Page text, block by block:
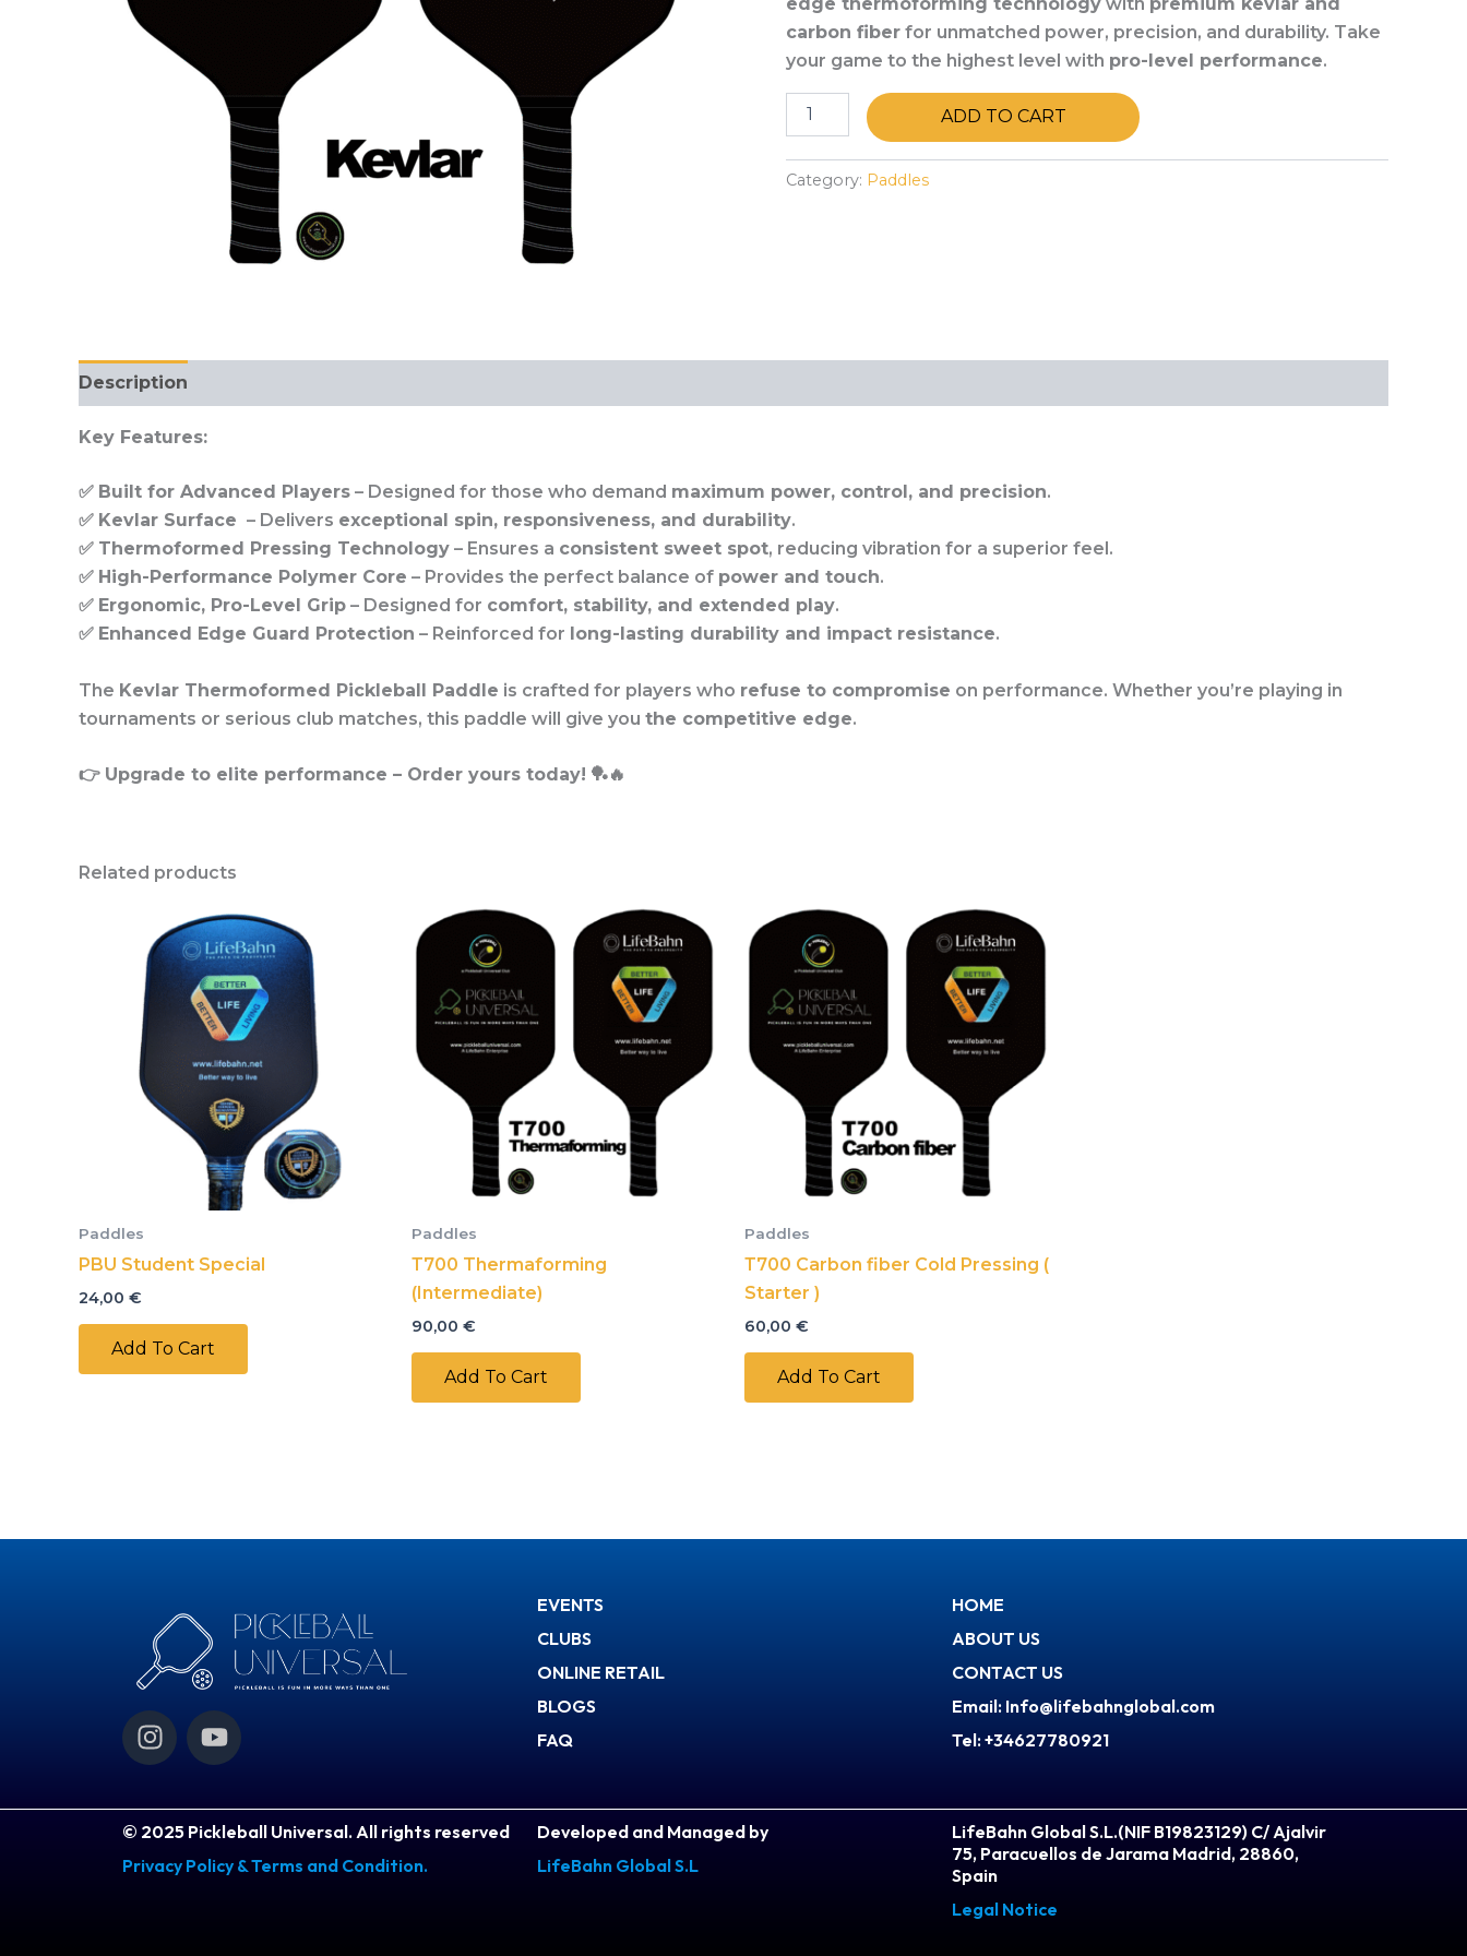
carbon fiber for unmatched power, precision, and durability. Take
your game to the highest level with pro-level performance.
ADD TO CART
Category: Paddles
Description
Key Features:
✅ Built for Advanced Players – Designed for those who demand maximum power, control, and precision.
✅ Kevlar Surface – Delivers exceptional spin, responsiveness, and durability.
✅ Thermoformed Pressing Technology – Ensures a consistent sweet spot, reducing vibration for a superior feel.
✅ High-Performance Polymer Core – Provides the perfect balance of power and touch.
✅ Ergonomic, Pro-Level Grip – Designed for comfort, stability, and extended play.
✅ Enhanced Edge Guard Protection – Reinforced for long-lasting durability and impact resistance.
The Kevlar Thermoformed Pickleball Paddle is crafted for players who refuse to compromise on performance. Whether you’re playing in
tournaments or serious club matches, this paddle will give you the competitive edge.
👉 Upgrade to elite performance – Order yours today! 🏓🔥
Related products
Paddles
PBU Student Special
24,00 €
Add To Cart
Paddles
Т700 Thermaforming
(Intermediate)
90,00 €
Add To Cart
Paddles
Т700 Carbon fiber Cold Pressing (
Starter )
60,00 €
Add To Cart
I
n
t
a
g
Y
o
t
u
b
e
EVENTS
CLUBS
ONLINE RETAIL
BLOGS
FAQ
HOME
ABOUT US
CONTACT US
Email: Info@lifebahnglobal.com
Tel: +34627780921
© 2025 Pickleball Universal. All rights reserved
Privacy Policy & Terms and Condition.
Developed and Managed by
LifeBahn Global S.L
LifeBahn Global S.L.(NIF B19823129) C/ Ajalvir
75, Paracuellos de Jarama Madrid, 28860,
Spain
Legal Notice